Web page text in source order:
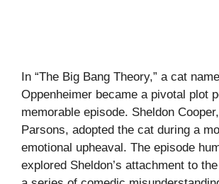
In “The Big Bang Theory,” a cat
Oppenheimer became a pivotal plot
memorable episode. Sheldon
Parsons, adopted the cat during a
emotional upheaval. The episode
explored Sheldon’s attachment to